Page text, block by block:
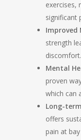
exercises,
significant
Improved
strength
discomfort.
Mental
proven
which can
Long-
offers
pain at